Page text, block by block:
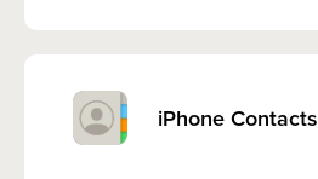
iPhone Contacts